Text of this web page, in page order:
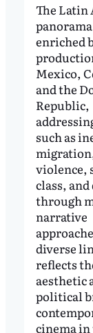
The Latin
enriched
Mexico,
and the
Republic,
such as
violence,
class,
through
narrative
diverse
reflects
aesthetic
political
cinema in